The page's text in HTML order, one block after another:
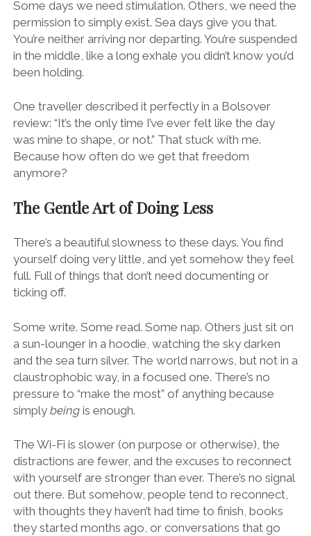
Some days we need stimulation. Others, we need the
permission to simply exist. Sea days give you that.
You’re neither arriving nor departing. You’re suspended
in the middle, like a long exhale you didn’t know you’d
been holding.
One traveller described it perfectly in a Bolsover
review: “It’s the only time I’ve ever felt like the day
was mine to shape, or not.” That stuck with me.
Because how often do we get that freedom
anymore?
The Gentle Art of Doing Less
There’s a beautiful slowness to these days. You find
yourself doing very little, and yet somehow they feel
full. Full of things that don’t need documenting or
ticking off.
Some write. Some read. Some nap. Others just sit on
a sun-lounger in a hoodie, watching the sky darken
and the sea turn silver. The world narrows, but not in a
claustrophobic way, in a focused one. There’s no
pressure to “make the most” of anything because
simply beingis enough.
The Wi-Fi is slower (on purpose or otherwise), the
distractions are fewer, and the excuses to reconnect
with yourself are stronger than ever. There’s no signal
out there. But somehow, people tend to reconnect,
with thoughts they haven’t had time to finish, books
they started months ago, or conversations that go